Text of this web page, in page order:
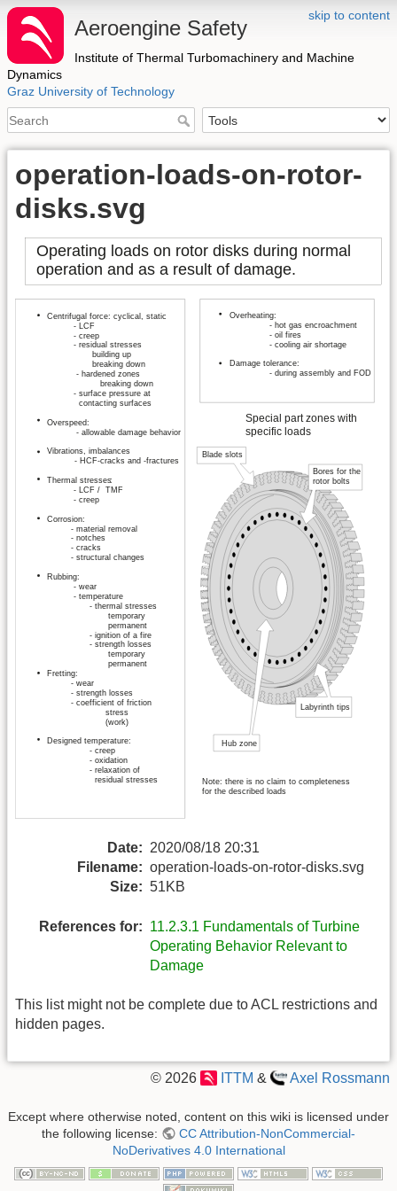
skip to content
Aeroengine Safety
Institute of Thermal Turbomachinery and Machine
Dynamics
Graz University of Technology
operation-loads-on-rotor-
disks.svg
Date: 2020/08/18 20:31
Filename: operation-loads-on-rotor-disks.svg
Size: 51KB
References for: 11.2.3.1 Fundamentals of Turbine
Operating Behavior Relevant to
Damage
This list might not be complete due to ACL restrictions and
hidden pages.
© 2026 ITTM & Axel Rossmann
Except where otherwise noted, content on this wiki is licensed under
the following license:
CC Attribution-NonCommercial-
NoDerivatives 4.0 International